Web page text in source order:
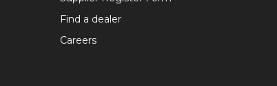
Find a dealer
Careers